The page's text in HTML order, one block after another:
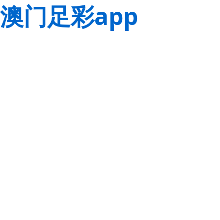
澳门足彩app